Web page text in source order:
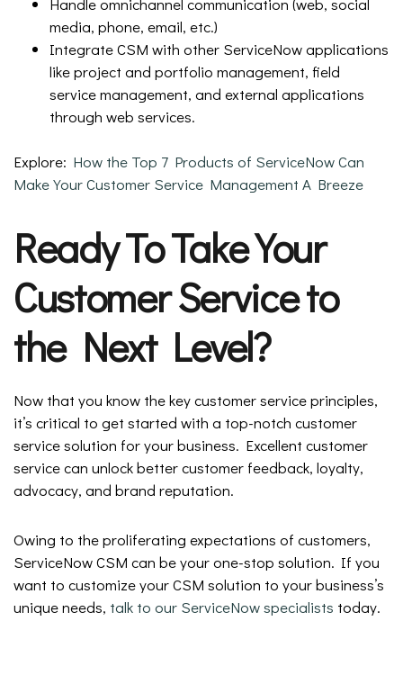
media, phone, email, etc.)
Integrate CSM with other ServiceNow applications
like project and portfolio management, field
service management, and external applications
through web services.
Explore: How the Top 7 Products of ServiceNow Can
Make Your Customer Service Management A Breeze
Ready To Take Your
Customer Service to
the Next Level?
Now that you know the key customer service principles,
it’s critical to get started with a top-notch customer
service solution for your business. Excellent customer
service can unlock better customer feedback, loyalty,
advocacy, and brand reputation.
Owing to the proliferating expectations of customers,
ServiceNow CSM can be your one-stop solution. If you
want to customize your CSM solution to your business’s
unique needs, talk to our ServiceNow specialists today.